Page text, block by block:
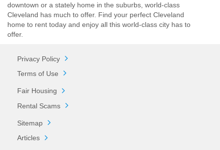
downtown or a stately home in the suburbs, world-class
Cleveland has much to offer. Find your perfect Cleveland
home to rent today and enjoy all this world-class city has to
offer.
Privacy Policy
Terms of Use
Fair Housing
Rental Scams
Sitemap
Articles